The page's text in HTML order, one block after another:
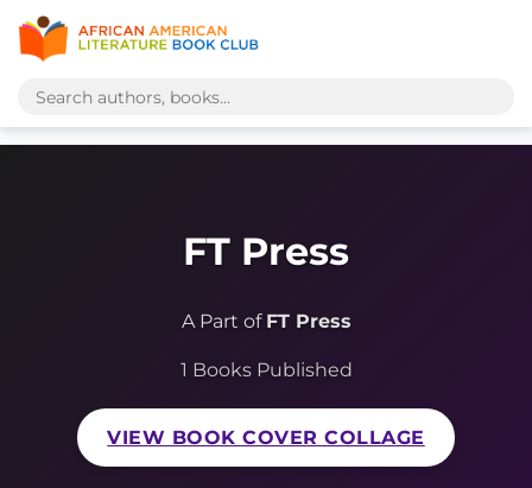
FT Press
A Part of FT Press
1 Books Published
VIEW BOOK COVER COLLAGE